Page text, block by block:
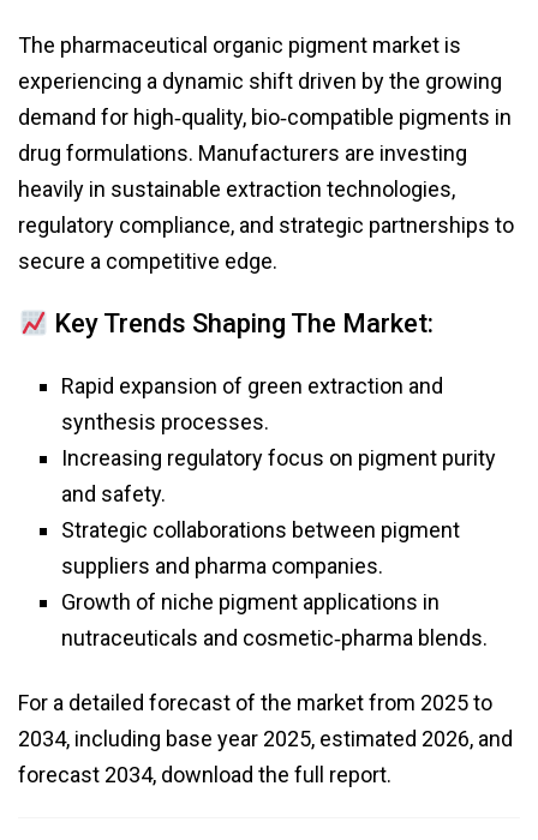
The pharmaceutical organic pigment market is
experiencing a dynamic shift driven by the growing
demand for high‑quality, bio‑compatible pigments in
drug formulations. Manufacturers are investing
heavily in sustainable extraction technologies,
regulatory compliance, and strategic partnerships to
secure a competitive edge.
Key Trends Shaping The Market:
Rapid expansion of green extraction and
synthesis processes.
Increasing regulatory focus on pigment purity
and safety.
Strategic collaborations between pigment
suppliers and pharma companies.
Growth of niche pigment applications in
nutraceuticals and cosmetic‑pharma blends.
For a detailed forecast of the market from 2025 to
2034, including base year 2025, estimated 2026, and
forecast 2034, download the full report.